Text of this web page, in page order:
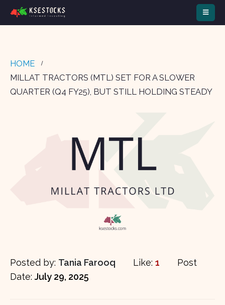
HOME
MILLAT TRACTORS (MTL) SET FOR A SLOWER
QUARTER (Q4 FY25), BUT STILL HOLDING STEADY
Posted by: Tania Farooq Like: 1
Post
Date: July 29, 2025